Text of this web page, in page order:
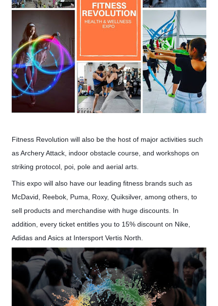
Fitness Revolution will also be the host of major activities such
as Archery Attack, indoor obstacle course, and workshops on
striking protocol, poi, pole and aerial arts.
This expo will also have our leading fitness brands such as
McDavid, Reebok, Puma, Roxy, Quiksilver, among others, to
sell products and merchandise with huge discounts. In
addition, every ticket entitles you to 15% discount on Nike,
Adidas and Asics at Intersport Vertis North.